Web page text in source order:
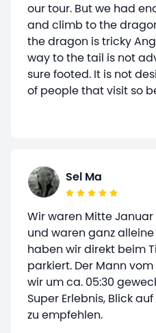
our tour. But we had enough to get to the top
and climb to the
the dragon is tricky
way to the tail is not
sure footed. It is not designed for the number
of people that visit so
Sel Ma
Wir waren Mitte
und waren ganz
haben wir direkt beim Ticket Office
parkiert. Der Mann
wir um ca. 05:30
Super Erlebnis, Blick
zu empfehlen.